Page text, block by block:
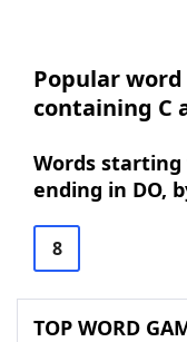
Popular
containing C
Words starting
ending in DO,
8
TOP WORD